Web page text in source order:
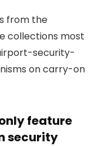
from the
collections most
security-
on carry-on
feature
security